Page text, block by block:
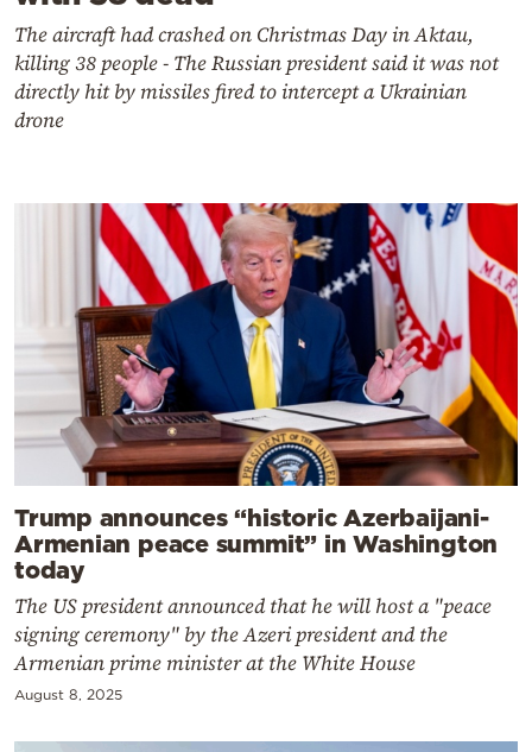
The aircraft had crashed on Christmas Day in Aktau,
killing 38 people - The Russian president said it was not
directly hit by missiles fired to intercept a Ukrainian
drone
Trump announces “historic Azerbaijani-
Armenian peace summit” in Washington
today
The US president announced that he will host a "peace
signing ceremony" by the Azeri president and the
Armenian prime minister at the White House
August 8, 2025